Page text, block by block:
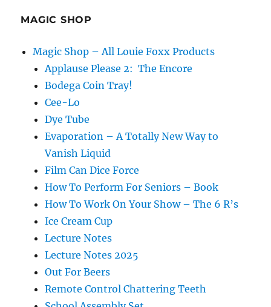
MAGIC SHOP
Magic Shop – All Louie Foxx Products
Applause Please 2: The Encore
Bodega Coin Tray!
Cee-Lo
Dye Tube
Evaporation – A Totally New Way to
Vanish Liquid
Film Can Dice Force
How To Perform For Seniors – Book
How To Work On Your Show – The 6 R’s
Ice Cream Cup
Lecture Notes
Lecture Notes 2025
Out For Beers
Remote Control Chattering Teeth